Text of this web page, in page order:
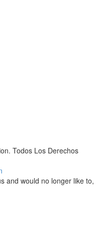
Todos Los Derechos
and would no longer like to,